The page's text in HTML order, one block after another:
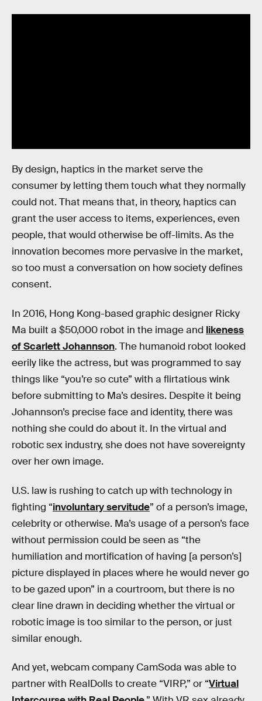
By design, haptics in the market serve the
consumer by letting them touch what they normally
could not. That means that, in theory, haptics can
grant the user access to items, experiences, even
people, that would otherwise be off-limits. As the
innovation becomes more pervasive in the market,
so too must a conversation on how society defines
consent.
In 2016, Hong Kong-based graphic designer Ricky
Ma built a $50,000 robot in the image and likeness
of Scarlett Johannson. The humanoid robot looked
eerily like the actress, but was programmed to say
things like “you’re so cute” with a flirtatious wink
before submitting to Ma’s desires. Despite it being
Johannson’s precise face and identity, there was
nothing she could do about it. In the virtual and
robotic sex industry, she does not have sovereignty
over her own image.
U.S. law is rushing to catch up with technology in
fighting “involuntary servitude” of a person’s image,
celebrity or otherwise. Ma’s usage of a person’s face
without permission could be seen as “the
humiliation and mortification of having [a person’s]
picture displayed in places where he would never go
to be gazed upon” in a courtroom, but there is no
clear line drawn in deciding whether the virtual or
robotic image is too similar to the person, or just
similar enough.
And yet, webcam company CamSoda was able to
partner with RealDolls to create “VIRP,” or “Virtual